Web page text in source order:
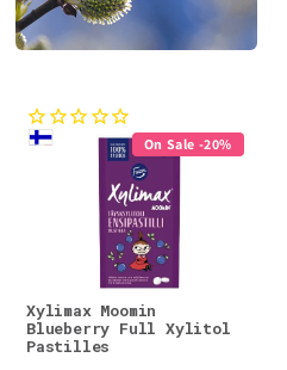
On Sale -20%
Xylimax Moomin
Blueberry Full Xylitol
Pastilles